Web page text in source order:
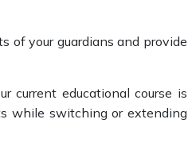
of your guardians and provide
current educational course is
while switching or extending